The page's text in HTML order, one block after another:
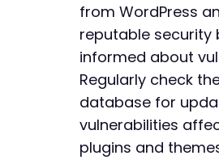
from WordPress
reputable security
informed about
Regularly check
database for
vulnerabilities
plugins and